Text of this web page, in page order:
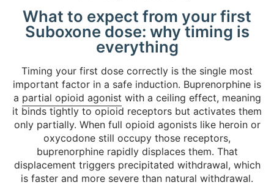
What to expect from your first
Suboxone dose: why timing is
everything
Timing your first dose correctly is the single most
important factor in a safe induction. Buprenorphine is
a partial opioid agonist with a ceiling effect, meaning
it binds tightly to opioid receptors but activates them
only partially. When full opioid agonists like heroin or
oxycodone still occupy those receptors,
buprenorphine rapidly displaces them. That
displacement triggers precipitated withdrawal, which
is faster and more severe than natural withdrawal.